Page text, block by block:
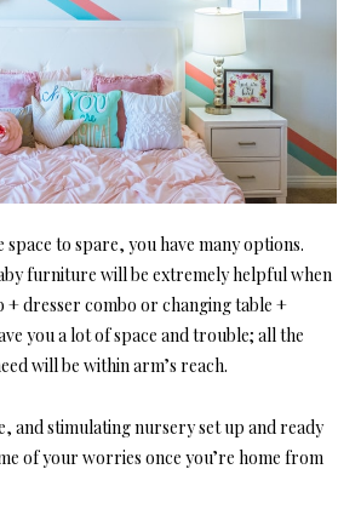
space to spare, you have many options.
furniture will be extremely helpful when
+ dresser combo or changing table +
you a lot of space and trouble; all the
will be within arm’s reach.
and stimulating nursery set up and ready
of your worries once you’re home from